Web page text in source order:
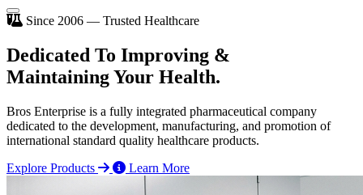
Since 2006 — Trusted Healthcare
Dedicated To Improving &
Maintaining Your Health.
Bros Enterprise is a fully integrated pharmaceutical company
dedicated to the development, manufacturing, and promotion of
international standard quality healthcare products.
Explore Products
Learn More